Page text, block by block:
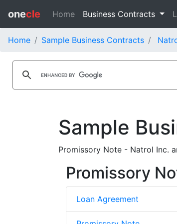
onecle Home Business Contracts
Home Sample Business Contracts
Sample
Promissory Note - Natrol Inc.
Promissory
Loan Agreement